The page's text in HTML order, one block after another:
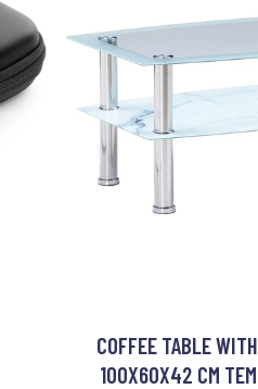
COFFEE TABLE
100X60X42 CM